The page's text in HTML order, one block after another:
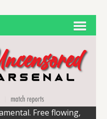
Free flowing,